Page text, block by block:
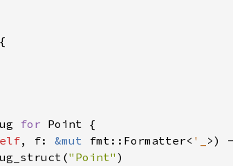
for Point {
, f: &mut fmt::Formatter< '_ >)
"Point" )